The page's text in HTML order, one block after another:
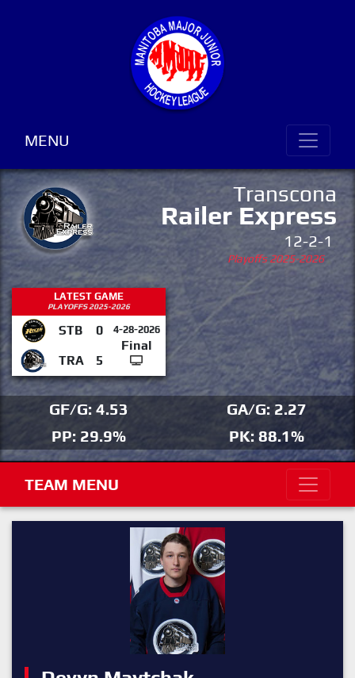
MENU
Transcona
Railer Express
12-2-1
Playoffs 2025-2026
LATEST GAME
PLAYOFFS 2025-2026
STB 0 4-28-2026
Final
TRA
5
GF/G: 4.53
GA/G: 2.27
PP: 29.9%
PK: 88.1%
TEAM MENU